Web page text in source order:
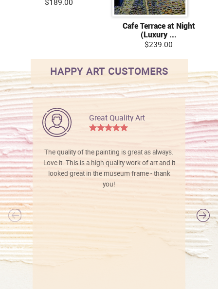
Cafe Terrace at Night
(Luxury ...
$239.00
HAPPY ART CUSTOMERS
Great Quality Art
The quality of the painting is great as always.
Love it. This is a high quality work of art and it
looked great in the museum frame - thank
you!